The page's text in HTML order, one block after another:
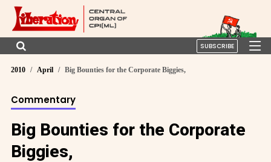
SUBSCRIBE
2010 April Big Bounties for the Corporate Biggies,
Commentary
Big Bounties for the Corporate
Biggies,